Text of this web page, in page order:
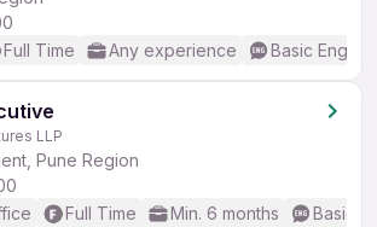
Full Time Any experience Basic English
LLP
Pune Region
Full Time Min. 6 months Basic